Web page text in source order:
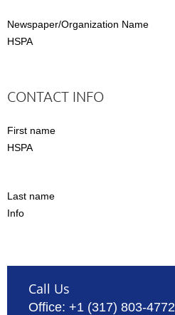
Newspaper/Organization Name
HSPA
CONTACT INFO
First name
HSPA
Last name
Info
Call Us
Office: +1 (317) 803-4772